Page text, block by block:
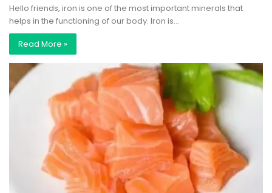
Hello friends, iron is one of the most important minerals that
helps in the functioning of our body. Iron is…
Read More »